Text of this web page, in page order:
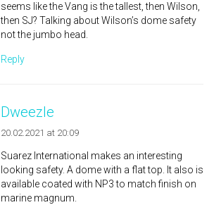
seems like the Vang is the tallest, then Wilson,
then SJ? Talking about Wilson’s dome safety
not the jumbo head.
Reply
Dweezle
20.02.2021 at 20:09
Suarez International makes an interesting
looking safety. A dome with a flat top. It also is
available coated with NP3 to match finish on
marine magnum.